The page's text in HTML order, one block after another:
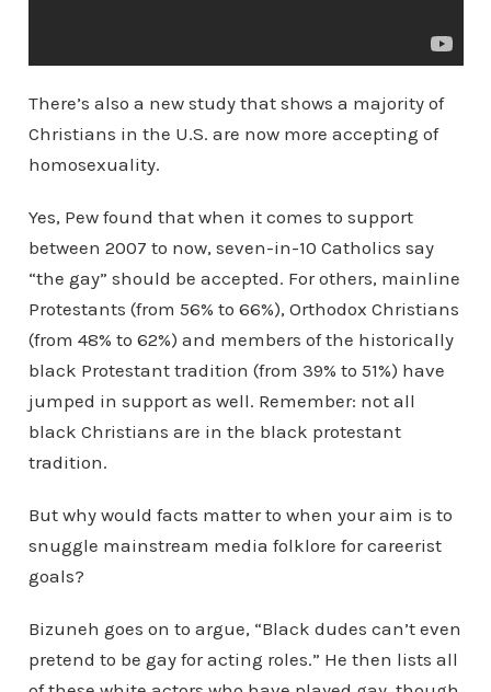
There’s also a new study that shows a majority of
Christians in the U.S. are now more accepting of
homosexuality.
Yes, Pew found that when it comes to support
between 2007 to now, seven-in-10 Catholics say
“the gay” should be accepted. For others, mainline
Protestants (from 56% to 66%), Orthodox Christians
(from 48% to 62%) and members of the historically
black Protestant tradition (from 39% to 51%) have
jumped in support as well. Remember: not all
black Christians are in the black protestant
tradition.
But why would facts matter to when your aim is to
snuggle mainstream media folklore for careerist
goals?
Bizuneh goes on to argue, “Black dudes can’t even
pretend to be gay for acting roles.” He then lists all